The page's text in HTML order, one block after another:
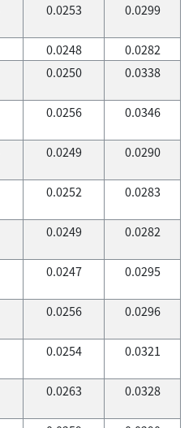
0.0253 0.0299
0.0248
0.0282
0.0250 0.0338
0.0256 0.0346
0.0249 0.0290
0.0252 0.0283
0.0249 0.0282
0.0247 0.0295
0.0256 0.0296
0.0254 0.0321
0.0263 0.0328